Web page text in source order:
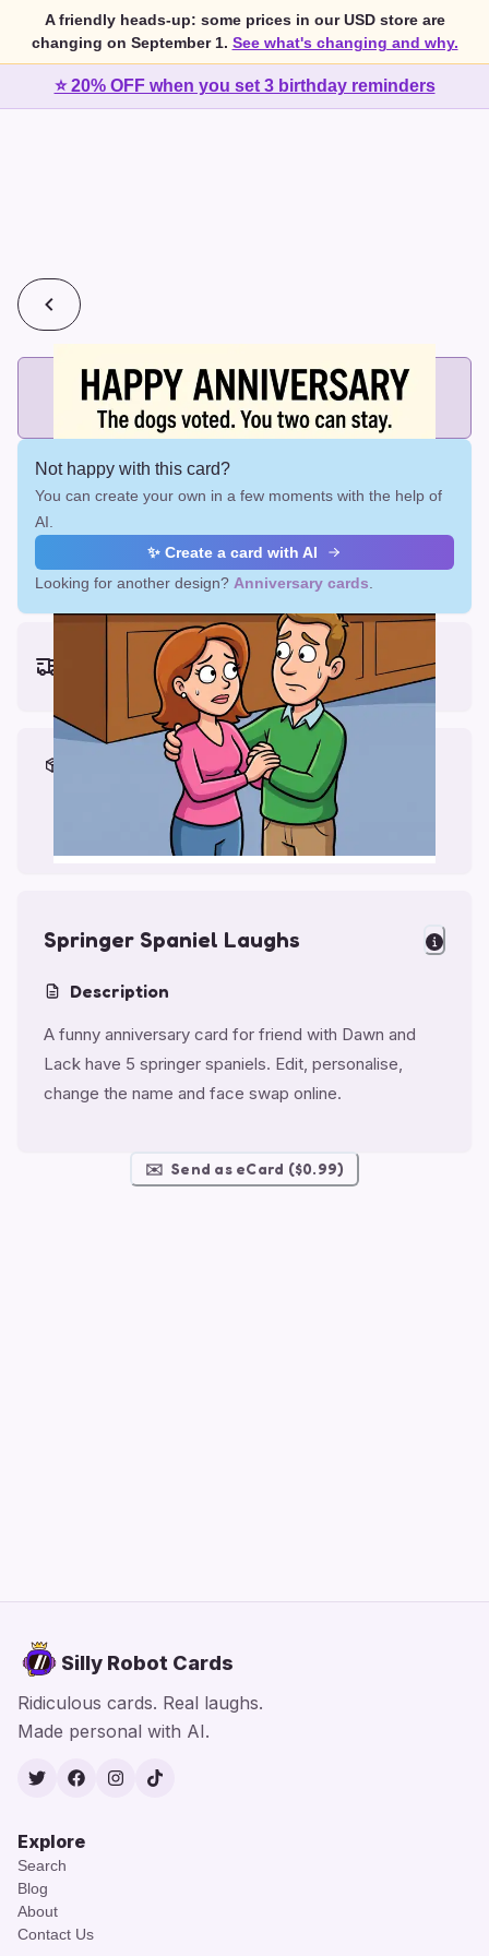
A friendly heads-up: some prices in our USD store are
changing on September 1. See what's changing and why.
⭐ 20% OFF when you set 3 birthday reminders
💰 2 cards for $7 or 3 cards for $10
Add printed cards in these bundle sizes and the best price
applies automatically.
Not happy with this card?
You can create your own in a few moments with the help of
AI.
✨ Create a card with AI
Looking for another design? Anniversary cards
Earliest delivery (ordering now):
Fri, Aug 14, 2026
Materials & Packing
Printed on Glossy Card (5.5 x 5.5")
Comes with a Kraft Envelope
Springer Spaniel Laughs
Description
A funny anniversary card for friend with Dawn and
Lack have 5 springer spaniels. Edit, personalise,
change the name and face swap online.
✉️ Send as eCard ($0.99)
Silly Robot Cards
Ridiculous cards. Real laughs.
Made personal with AI.
TwitterFacebook
Instagram
TikTok
Explore
Search
Blog
About
Contact Us